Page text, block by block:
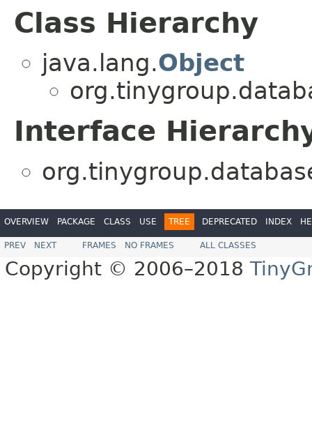
Class Hierarchy
java.lang.Object
Interface
OVERVIEW PACKAGE CLASS USE TREE DEPRECATED INDEX
PREV NEXT FRAMES NO FRAMES ALL CLASSES
Copyright © 2006–2018